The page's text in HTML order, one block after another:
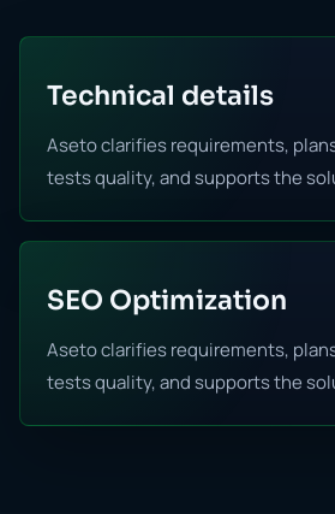
Technical details
Aseto clarifies requirements,
tests quality, and supports the
SEO Optimization
Aseto clarifies requirements,
tests quality, and supports the